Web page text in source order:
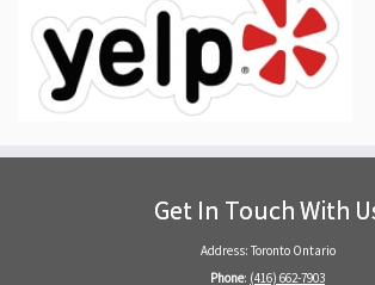
Get In Touch With
Address: Toronto Ontario
Phone: (416) 662-7903